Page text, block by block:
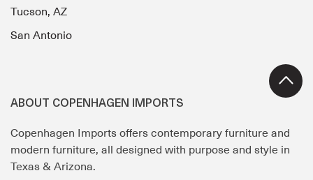
Tucson, AZ
San Antonio
ABOUT COPENHAGEN IMPORTS
Copenhagen Imports offers contemporary furniture and
modern furniture, all designed with purpose and style in
Texas & Arizona.